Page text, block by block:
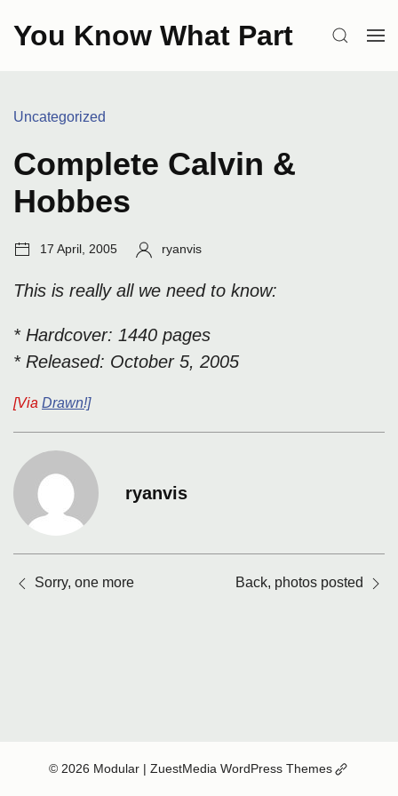
You Know What Part SEARCH
Categories:
Uncategorized
Complete Calvin &
Hobbes
Post
17 April, 2005 Author:
ryanvis
This is really all we need to know:
* Hardcover: 1440 pages
* Released: October 5, 2005
[Via Drawn!]
ryanvis
navigation
Sorry, one more Back, photos posted
© 2026 Modular| ZuestMedia WordPress Themes